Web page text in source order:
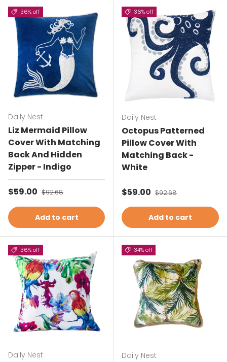
36% off
Daily Nest
Liz Mermaid Pillow
Cover With Matching
Back And Hidden
Zipper - Indigo
Sale price
$59.00 Regular price
$92.68
Add to cart
36% off
Daily Nest
Octopus Patterned
Pillow Cover With
Matching Back -
White
Sale price
$59.00 Regular price
$92.68
Add to cart
36% off
Daily Nest
34% off
Daily Nest